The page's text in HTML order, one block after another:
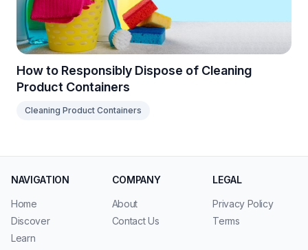
How to Responsibly Dispose of Cleaning
Product Containers
Cleaning Product Containers
NAVIGATION
Home
Discover
Learn
COMPANY
About
Contact Us
LEGAL
Privacy Policy
Terms